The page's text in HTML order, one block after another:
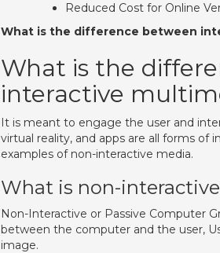
Reduced Cost for Online
What is the difference between
What is the
interactive
It is meant to engage the user and
virtual reality, and apps are all forms
examples of non-interactive media.
What is non-
Non-Interactive or Passive Computer
between the computer and the user,
image.